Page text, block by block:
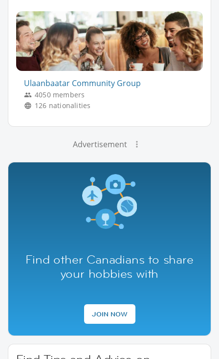
Ulaanbaatar Community Group
4050 members
126 nationalities
Advertisement
Find other Canadians to share
your hobbies with
JOIN NOW